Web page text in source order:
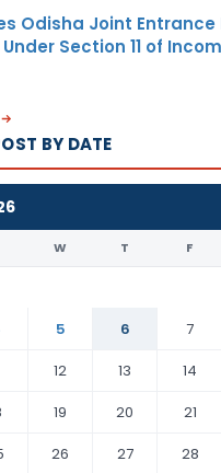
Odisha Joint
Section 11 of
BY DATE
W T F
5 6 7
12 13 14
19 20 21
26 27 28